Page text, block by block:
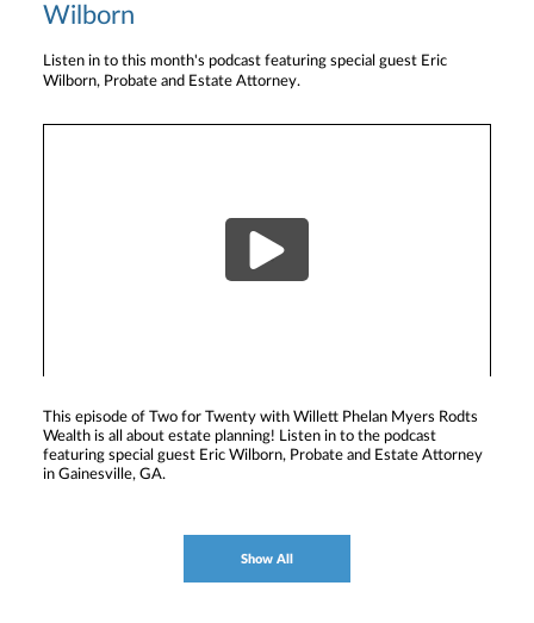
Wilborn
Listen in to this month's podcast featuring special guest Eric
Wilborn, Probate and Estate Attorney.
This episode of Two for Twenty with Willett Phelan Myers Rodts
Wealth is all about estate planning! Listen in to the podcast
featuring special guest Eric Wilborn, Probate and Estate Attorney
in Gainesville, GA.
Show All